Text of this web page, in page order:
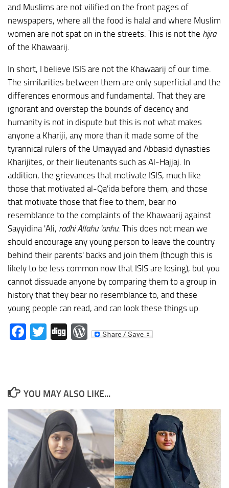
and Muslims are not vilified on the front pages of
newspapers, where all the food is halal and where Muslim
women are not spat on in the streets. This is not the hijra
of the Khawaarij.
In short, I believe ISIS are not the Khawaarij of our time.
The similarities between them are only superficial and the
differences enormous and fundamental. That they are
ignorant and overstep the bounds of decency and
humanity is not in dispute but this is not what makes
anyone a Khariji, any more than it made some of the
tyrannical rulers of the Umayyad and Abbasid dynasties
Kharijites, or their lieutenants such as Al-Hajjaj. In
addition, the grievances that motivate ISIS, much like
those that motivated al-Qa'ida before them, and those
that motivate those that flee to them, bear no
resemblance to the complaints of the Khawaarij against
Sayyidina 'Ali, radhi Allahu 'anhu. This does not mean we
should encourage any young person to leave the country
behind their parents' backs and join them (though this is
likely to be less common now that ISIS are losing), but you
cannot dissuade anyone by comparing them to a group in
history that they bear no resemblance to, and these
young people can read, and can look these things up.
Facebook
Twitter
DiggWordPress
YOU MAY ALSO LIKE...